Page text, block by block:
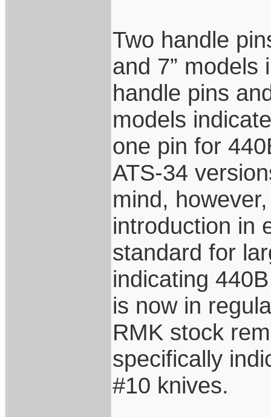
Two handle
and 7” models
handle pins
models
one pin for
ATS-34
mind,
introduction in
standard for
indicating
is now in
RMK stock
specifically
#10 knives.